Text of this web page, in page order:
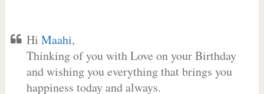
Hi Maahi,
Thinking of you with Love on your Birthday
and wishing you everything that brings you
happiness today and always.